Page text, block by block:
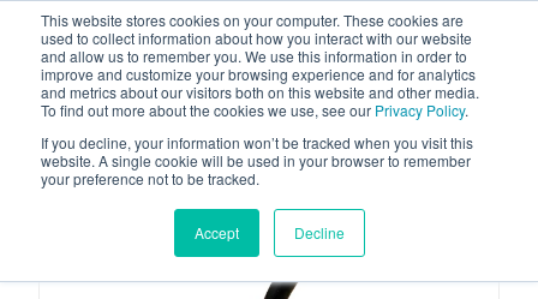
This website stores cookies on your computer. These cookies are
used to collect information about how you interact with our website
and allow us to remember you. We use this information in order to
improve and customize your browsing experience and for analytics
and metrics about our visitors both on this website and other media.
To find out more about the cookies we use, see our Privacy Policy.
If you decline, your information won’t be tracked when you visit this
website. A single cookie will be used in your browser to remember
your preference not to be tracked.
Accept Decline